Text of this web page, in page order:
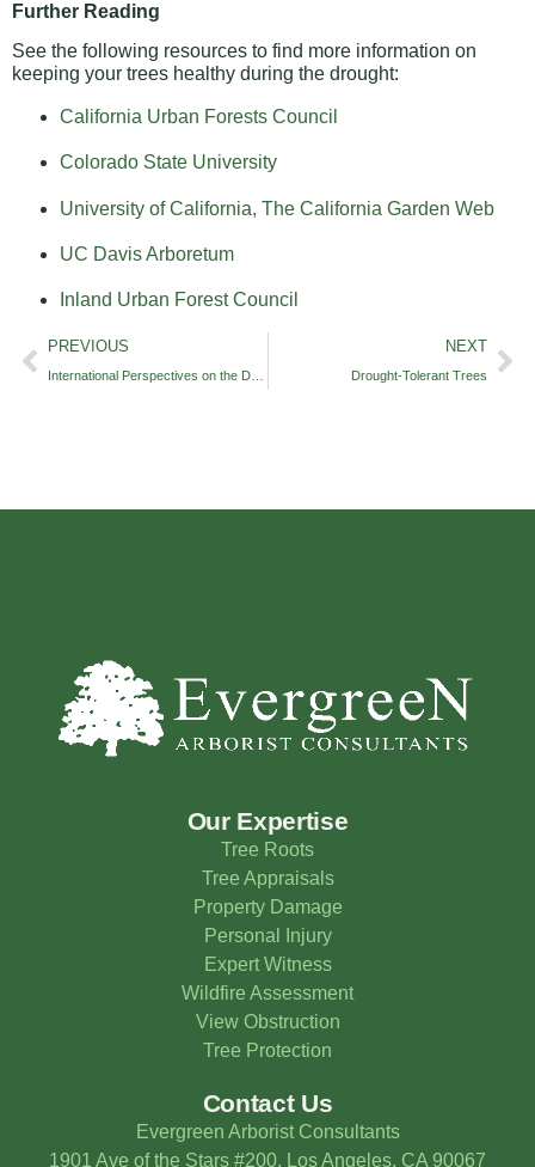
Further Reading
See the following resources to find more information on
keeping your trees healthy during the drought:
California Urban Forests Council
Colorado State University
University of California, The California Garden Web
UC Davis Arboretum
Inland Urban Forest Council
PREVIOUS NEXT
Drought-Tolerant Trees
Our Expertise
Tree Roots
Tree Appraisals
Property Damage
Personal Injury
Expert Witness
Wildfire Assessment
View Obstruction
Tree Protection
Contact Us
Evergreen Arborist Consultants
1901 Ave of the Stars #200, Los Angeles, CA 90067